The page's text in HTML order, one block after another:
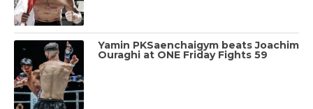
Yamin PKSaenchaigym beats Joachim
Ouraghi at ONE Friday Fights 59